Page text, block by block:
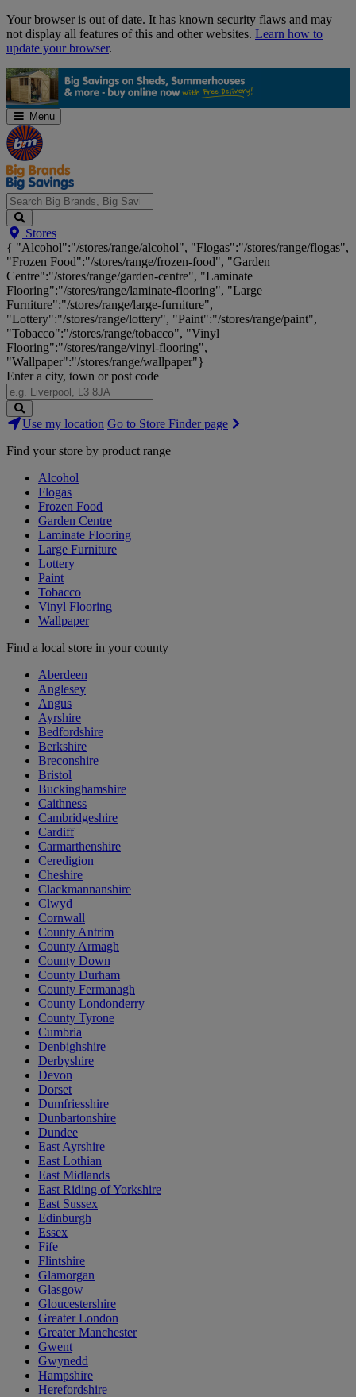
Skip
Navigation
Your browser is out of date. It has known security flaws and may
not display all features of this and other websites. Learn how to
update your browser.
Menu
Search
Big
Brands,
Big
Savings...
Stores
{ "Alcohol":"/stores/range/alcohol", "Flogas":"/stores/range/flogas",
"Frozen Food":"/stores/range/frozen-food", "Garden
Centre":"/stores/range/garden-centre", "Laminate
Flooring":"/stores/range/laminate-flooring", "Large
Furniture":"/stores/range/large-furniture",
"Lottery":"/stores/range/lottery", "Paint":"/stores/range/paint",
"Tobacco":"/stores/range/tobacco", "Vinyl
Flooring":"/stores/range/vinyl-flooring",
"Wallpaper":"/stores/range/wallpaper"}
Enter a city, town or post code
Search
Stores
Use my location Go to Store Finder page
Find your store by product range
Alcohol
Flogas
Frozen Food
Garden Centre
Laminate Flooring
Large Furniture
Lottery
Paint
Tobacco
Vinyl Flooring
Wallpaper
Find a local store in your county
Aberdeen
Anglesey
Angus
Ayrshire
Bedfordshire
Berkshire
Breconshire
Bristol
Buckinghamshire
Caithness
Cambridgeshire
Cardiff
Carmarthenshire
Ceredigion
Cheshire
Clackmannanshire
Clwyd
Cornwall
County Antrim
County Armagh
County Down
County Durham
County Fermanagh
County Londonderry
County Tyrone
Cumbria
Denbighshire
Derbyshire
Devon
Dorset
Dumfriesshire
Dunbartonshire
Dundee
East Ayrshire
East Lothian
East Midlands
East Riding of Yorkshire
East Sussex
Edinburgh
Essex
Fife
Flintshire
Glamorgan
Glasgow
Gloucestershire
Greater London
Greater Manchester
Gwent
Gwynedd
Hampshire
Herefordshire